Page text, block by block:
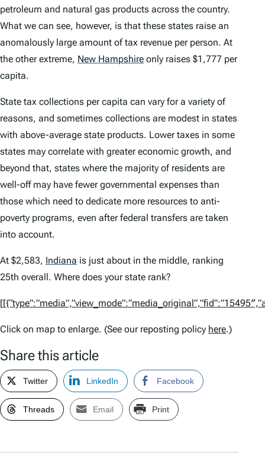
petroleum and natural gas products across the country.
What we can see, however, is that these states raise an
anomalously large amount of tax revenue per person. At
the other extreme, New Hampshire only raises $1,777 per
capita.
State tax collections per capita can vary for a variety of
reasons, and sometimes collections are modest in states
with above-average state products. Lower taxes in some
states may correlate with greater economic growth, and
beyond that, states where the majority of residents are
well-off may have fewer governmental expenses than
those which need to dedicate more resources to anti-
poverty programs, even after federal transfers are taken
into account.
At $2,583, Indiana is just about in the middle, ranking
25th overall. Where does your state rank?
Click on map to enlarge. (See our reposting policy here.)
Share this article
Twitter LinkedIn Facebook
Threads Email Print